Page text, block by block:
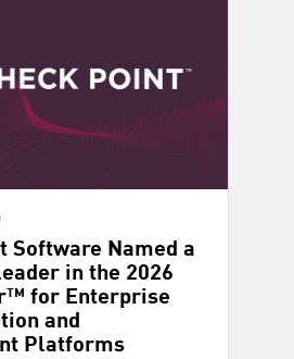
Software Named a
in the 2026
for Enterprise
and
Platforms